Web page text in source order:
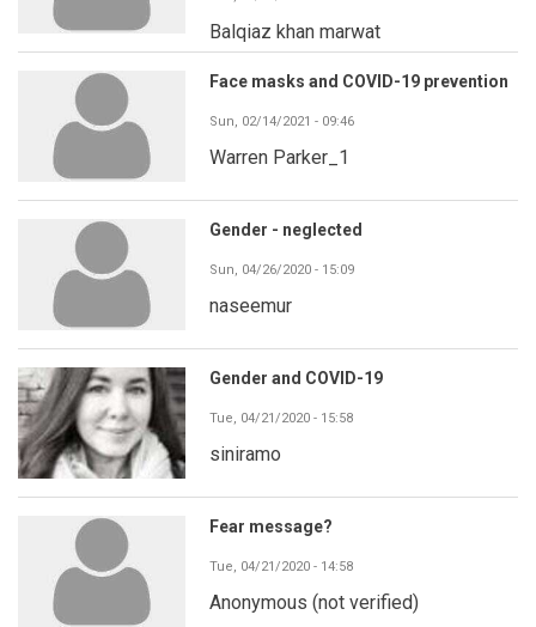
Balqiaz khan marwat
Face masks and COVID-19 prevention
Sun, 02/14/2021 - 09:46
Warren Parker_1
Gender - neglected
Sun, 04/26/2020 - 15:09
naseemur
Gender and COVID-19
Tue, 04/21/2020 - 15:58
siniramo
Fear message?
Tue, 04/21/2020 - 14:58
Anonymous (not verified)